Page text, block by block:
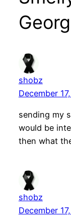
shobz
December
sending my
would be
then what
shobz
December